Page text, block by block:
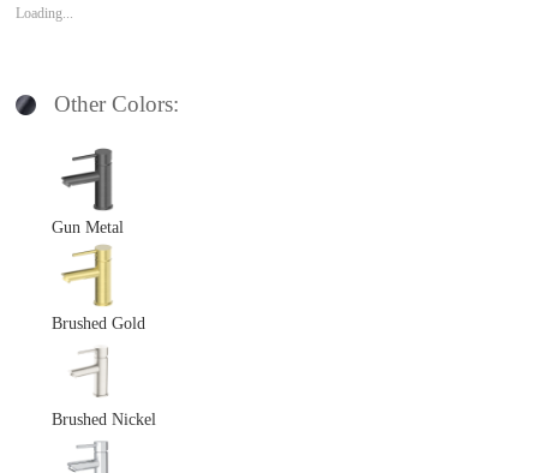
Loading...
Other Colors:
Gun Metal
Brushed Gold
Brushed Nickel